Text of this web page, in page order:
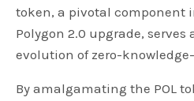
token, a pivotal component
Polygon 2.0 upgrade,
evolution of zero-
By amalgamating the POL